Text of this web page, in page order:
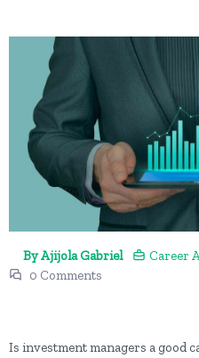
By Ajijola Gabriel Career
0 Comments
Is investment managers a good